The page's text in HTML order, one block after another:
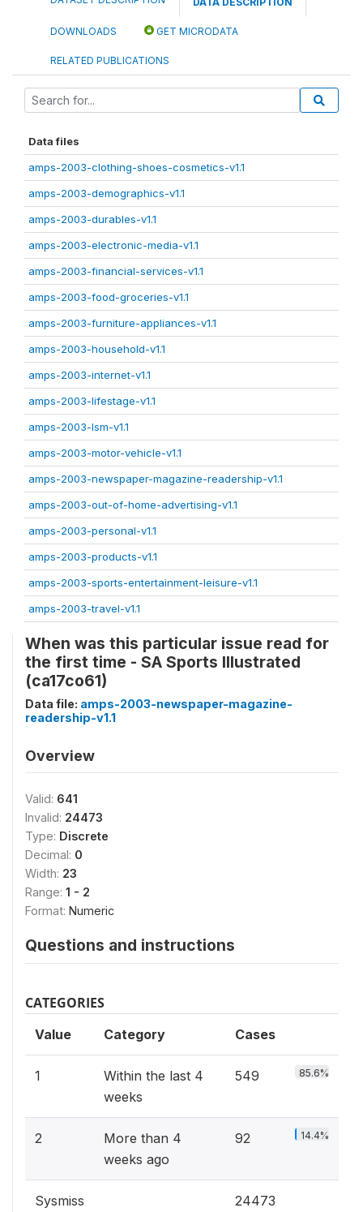
DOWNLOADS GET MICRODATA
RELATED PUBLICATIONS
Data files
amps-2003-clothing-shoes-cosmetics-v1.1
amps-2003-demographics-v1.1
amps-2003-durables-v1.1
amps-2003-electronic-media-v1.1
amps-2003-financial-services-v1.1
amps-2003-food-groceries-v1.1
amps-2003-furniture-appliances-v1.1
amps-2003-household-v1.1
amps-2003-internet-v1.1
amps-2003-lifestage-v1.1
amps-2003-lsm-v1.1
amps-2003-motor-vehicle-v1.1
amps-2003-newspaper-magazine-readership-v1.1
amps-2003-out-of-home-advertising-v1.1
amps-2003-personal-v1.1
amps-2003-products-v1.1
amps-2003-sports-entertainment-leisure-v1.1
amps-2003-travel-v1.1
When was this particular issue read for
the first time - SA Sports Illustrated
(ca17co61)
Data file: amps-2003-newspaper-magazine-
readership-v1.1
Overview
Valid: 641
Invalid: 24473
Type: Discrete
Decimal: 0
Width: 23
Range: 1 - 2
Format: Numeric
Questions and instructions
CATEGORIES
Value Category Cases
1
Within the last 4
weeks
549 85.6%
2
More than 4
weeks ago
92 14.4%
Sysmiss 24473